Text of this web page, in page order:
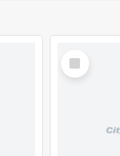
Select
Item